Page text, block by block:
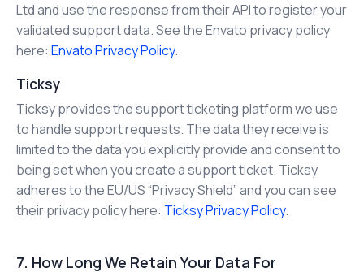
Ltd and use the response from their API to register your
validated support data. See the Envato privacy policy
here: Envato Privacy Policy.
Ticksy
Ticksy provides the support ticketing platform we use
to handle support requests. The data they receive is
limited to the data you explicitly provide and consent to
being set when you create a support ticket. Ticksy
adheres to the EU/US “Privacy Shield” and you can see
their privacy policy here: Ticksy Privacy Policy.
7. How Long We Retain Your Data For